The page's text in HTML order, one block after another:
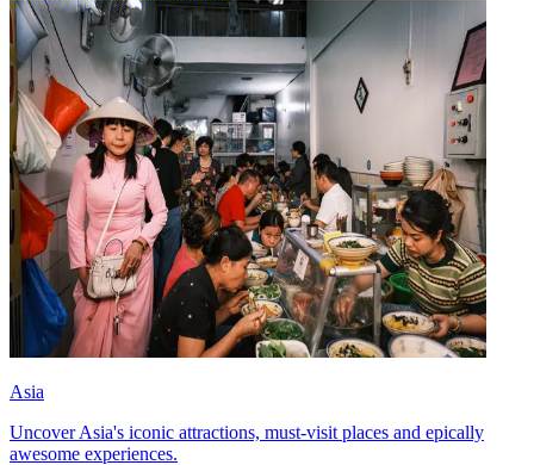
Asia
Uncover Asia's iconic attractions, must-visit places and epically
awesome experiences.